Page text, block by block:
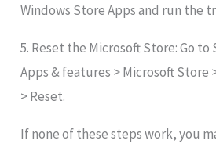
Windows Store Apps and run the
5. Reset the Microsoft Store: Go to
Apps & features > Microsoft Store
> Reset.
If none of these steps work, you